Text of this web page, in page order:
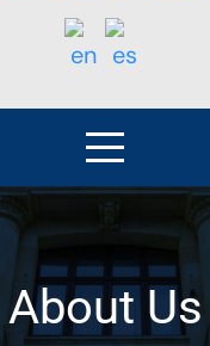
About Us